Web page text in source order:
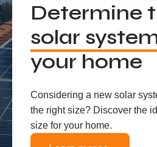
Determine
solar
your home
Considering a new solar
the right size? Discover the
size for your home.